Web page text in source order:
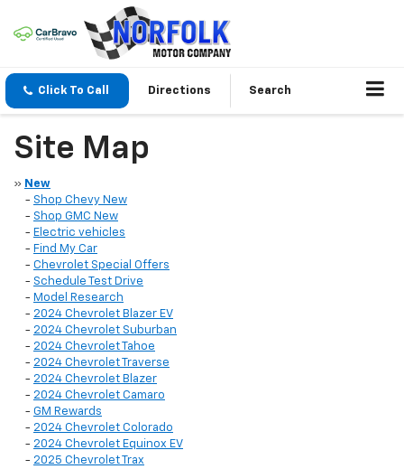
Click To Call Directions Search
Site Map
» New
- Shop Chevy New
- Shop GMC New
- Electric vehicles
- Find My Car
- Chevrolet Special Offers
- Schedule Test Drive
- Model Research
- 2024 Chevrolet Blazer EV
- 2024 Chevrolet Suburban
- 2024 Chevrolet Tahoe
- 2024 Chevrolet Traverse
- 2024 Chevrolet Blazer
- 2024 Chevrolet Camaro
- GM Rewards
- 2024 Chevrolet Colorado
- 2024 Chevrolet Equinox EV
- 2025 Chevrolet Trax